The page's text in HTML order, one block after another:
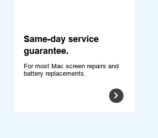
Same-day service
guarantee.
For most Mac screen repairs and
battery replacements.